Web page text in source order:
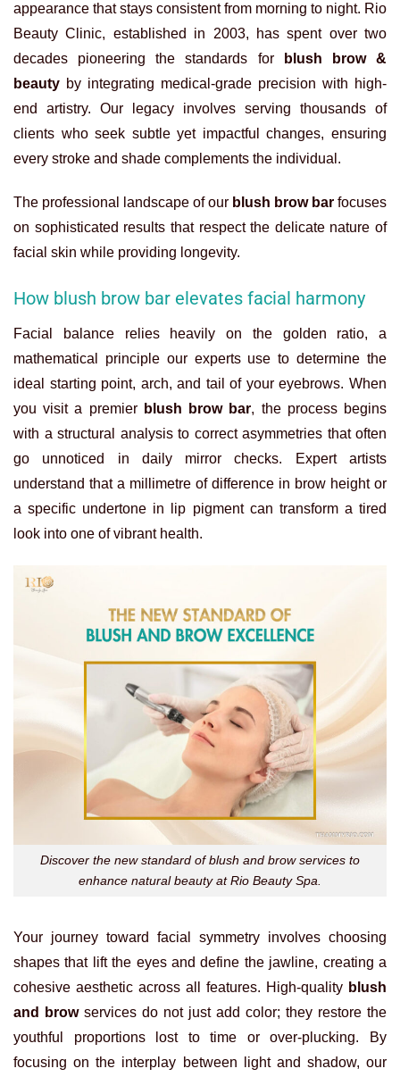
appearance that stays consistent from morning to night. Rio
Beauty Clinic, established in 2003, has spent over two
decades pioneering the standards for
blush brow &
beauty by integrating medical-grade precision with high-
end artistry. Our legacy involves serving thousands of
clients who seek subtle yet impactful changes, ensuring
every stroke and shade complements the individual.
The professional landscape of our blush brow bar focuses
on sophisticated results that respect the delicate nature of
facial skin while providing longevity.
How blush brow bar elevates facial harmony
Facial balance relies heavily on the golden ratio, a
mathematical principle our experts use to determine the
ideal starting point, arch, and tail of your eyebrows. When
you visit a premier blush brow bar, the process begins
with a structural analysis to correct asymmetries that often
go unnoticed in daily mirror checks. Expert artists
understand that a millimetre of difference in brow height or
a specific undertone in lip pigment can transform a tired
look into one of vibrant health.
Discover the new standard of blush and brow services to
enhance natural beauty at Rio Beauty Spa.
Your journey toward facial symmetry involves choosing
shapes that lift the eyes and define the jawline, creating a
cohesive aesthetic across all features. High-quality blush
and browservices do not just add color; they restore the
youthful proportions lost to time or over-plucking. By
focusing on the interplay between light and shadow, our